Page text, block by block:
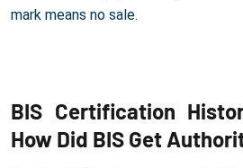
mark means no sale.
BIS Certification
How Did BIS Get